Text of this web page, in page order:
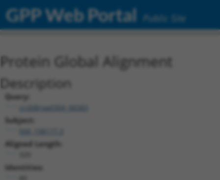
GPP Web Portal Public Site
Protein Global Alignment
Description
Query:
ccsbBroad304_06583
Subject:
Aligned Length:
Identities: